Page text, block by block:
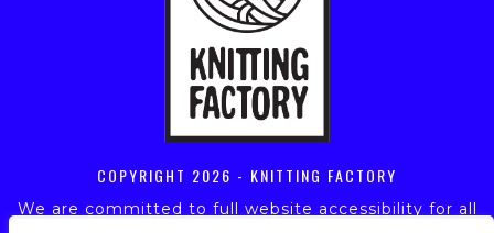
COPYRIGHT 2026 - KNITTING FACTORY
We are committed to full website accessibility for all